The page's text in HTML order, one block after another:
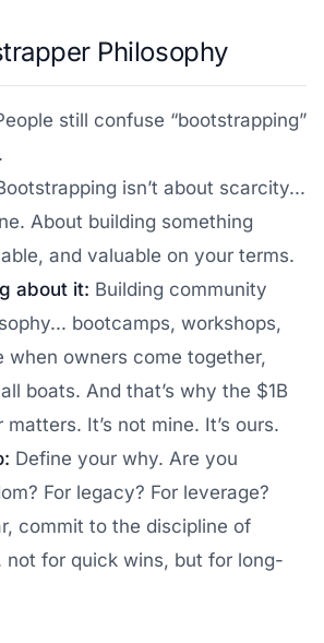
Philosophy
still confuse “bootstrapping”
isn’t about scarcity...
About building something
and valuable on your terms.
about it: Building community
bootcamps, workshops,
when owners come together,
boats. And that’s why the $1B
It’s not mine. It’s ours.
Define your why. Are you
For legacy? For leverage?
commit to the discipline of
not for quick wins, but for long-